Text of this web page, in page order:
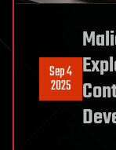
Sep 4
2025